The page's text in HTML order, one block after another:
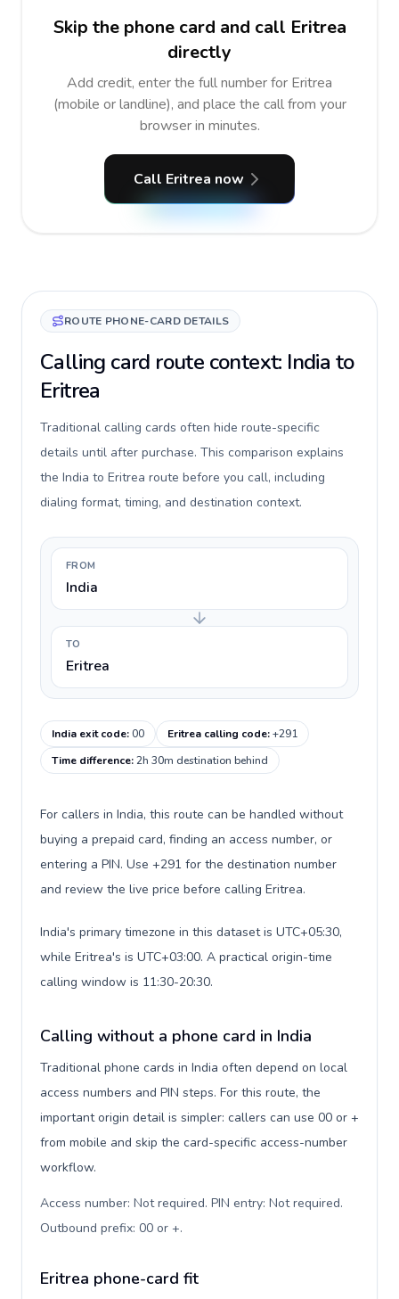
Skip the phone card and call Eritrea
directly
Add credit, enter the full number for Eritrea
(mobile or landline), and place the call from your
browser in minutes.
Call Eritrea now
ROUTE PHONE-CARD DETAILS
Calling card route context: India to
Eritrea
Traditional calling cards often hide route-specific
details until after purchase. This comparison explains
the India to Eritrea route before you call, including
dialing format, timing, and destination context.
FROM
India
TO
Eritrea
India exit code:00 Eritrea calling code:+291
Time difference:2h 30m destination behind
For callers in India, this route can be handled without
buying a prepaid card, finding an access number, or
entering a PIN. Use +291 for the destination number
and review the live price before calling Eritrea.
India's primary timezone in this dataset is UTC+05:30,
while Eritrea's is UTC+03:00. A practical origin-time
calling window is 11:30-20:30.
Calling without a phone card in India
Traditional phone cards in India often depend on local
access numbers and PIN steps. For this route, the
important origin detail is simpler: callers can use 00 or +
from mobile and skip the card-specific access-number
workflow.
Access number: Not required. PIN entry: Not required.
Outbound prefix: 00 or +.
Eritrea phone-card fit